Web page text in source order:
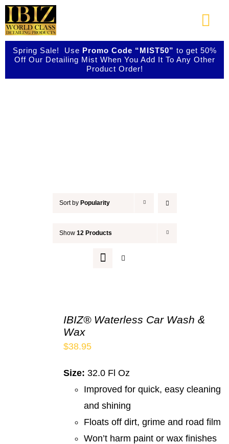
Skip
to
content
About Us
Spring Sale! Use Promo Code “MIST50” to get 50%
Off Our Detailing Mist When You Add It To Any Other
Product Order!
Sort by Popularity
Show 12 Products
IBIZ® Waterless Car Wash &
Wax
$38.95
Size: 32.0 Fl Oz
Improved for quick, easy cleaning
and shining
Floats off dirt, grime and road film
Won’t harm paint or wax finishes